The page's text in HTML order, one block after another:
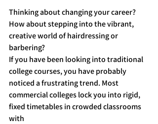
Thinking about changing your career?
How about stepping into the vibrant,
creative world of hairdressing or
barbering?
If you have been looking into traditional
college courses, you have probably
noticed a frustrating trend. Most
commercial colleges lock you into rigid,
fixed timetables in crowded classrooms
with